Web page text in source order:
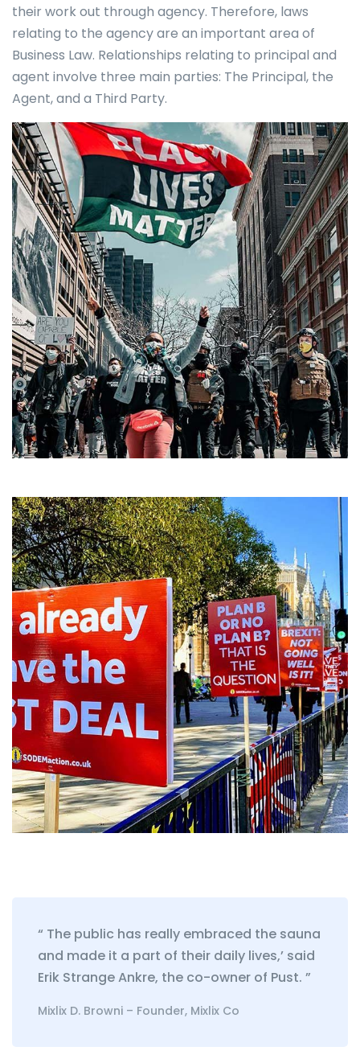
their work out through agency. Therefore, laws
relating to the agency are an important area of
Business Law. Relationships relating to principal and
agent involve three main parties: The Principal, the
Agent, and a Third Party.
“ The public has really embraced the sauna
and made it a part of their daily lives,’ said
Erik Strange Ankre, the co-owner of Pust. ”
Mixlix D. Browni – Founder, Mixlix Co